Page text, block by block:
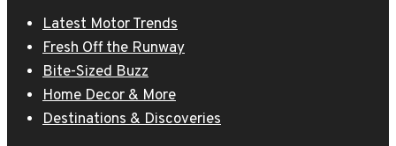
Latest Motor Trends
Fresh Off the Runway
Bite-Sized Buzz
Home Decor & More
Destinations & Discoveries